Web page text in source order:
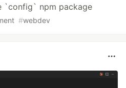
`config` npm package
#webdev